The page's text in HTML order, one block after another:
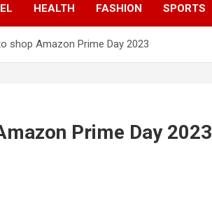
HEALTH FASHION SPORTS
shop Amazon Prime Day 2023
Prime Day 2023